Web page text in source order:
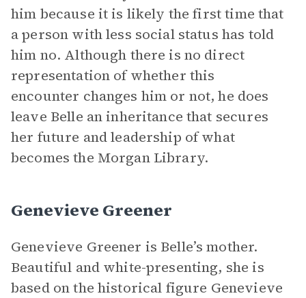
him because it is likely the first time that
a person with less social status has told
him no. Although there is no direct
representation of whether this
encounter changes him or not, he does
leave Belle an inheritance that secures
her future and leadership of what
becomes the Morgan Library.
Genevieve Greener
Genevieve Greener is Belle’s mother.
Beautiful and white-presenting, she is
based on the historical figure Genevieve